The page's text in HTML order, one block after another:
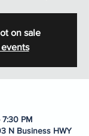
on sale
PM
N Business HWY